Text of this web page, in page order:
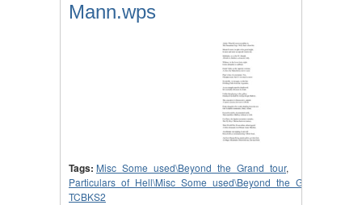
Mann.wps
Tags: Misc_Some_used\Beyond_the_Grand_tour,
Particulars_of_Hell\Misc_Some_used\Beyond_the_Grand_tour
TCBKS2